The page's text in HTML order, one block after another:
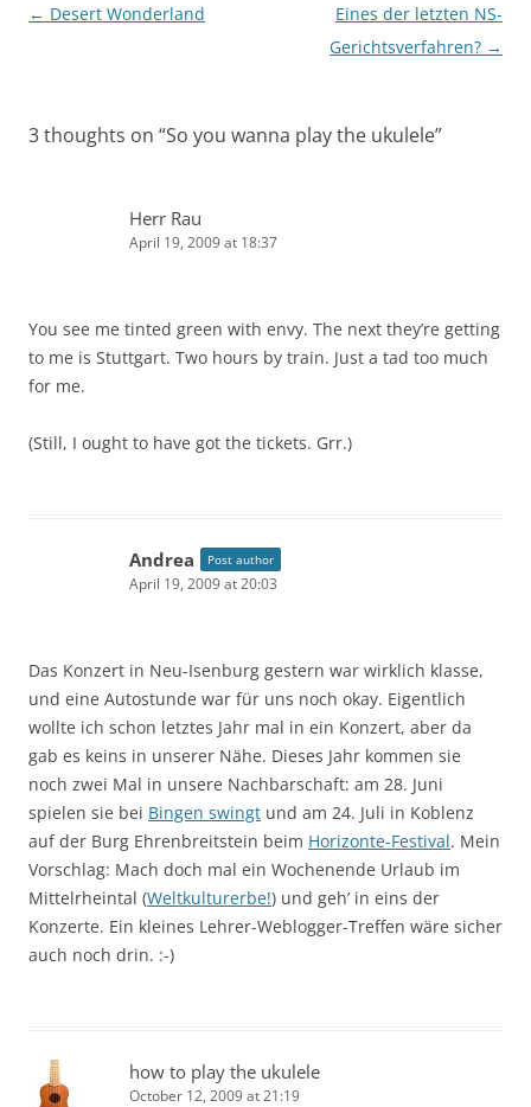
Post
← Desert Wonderland
Eines der letzten NS-
Gerichtsverfahren? →
3 thoughts on “So you wanna play the ukulele”
Herr Rau
April 19, 2009 at 18:37
You see me tinted green with envy. The next they’re getting
to me is Stuttgart. Two hours by train. Just a tad too much
for me.
(Still, I ought to have got the tickets. Grr.)
Andrea Post author
April 19, 2009 at 20:03
Das Konzert in Neu-Isenburg gestern war wirklich klasse,
und eine Autostunde war für uns noch okay. Eigentlich
wollte ich schon letztes Jahr mal in ein Konzert, aber da
gab es keins in unserer Nähe. Dieses Jahr kommen sie
noch zwei Mal in unsere Nachbarschaft: am 28. Juni
spielen sie bei Bingen swingt und am 24. Juli in Koblenz
auf der Burg Ehrenbreitstein beim Horizonte-Festival. Mein
Vorschlag: Mach doch mal ein Wochenende Urlaub im
Mittelrheintal (Weltkulturerbe!) und geh’ in eins der
Konzerte. Ein kleines Lehrer-Weblogger-Treffen wäre sicher
auch noch drin. :-)
how to play the ukulele
October 12, 2009 at 21:19